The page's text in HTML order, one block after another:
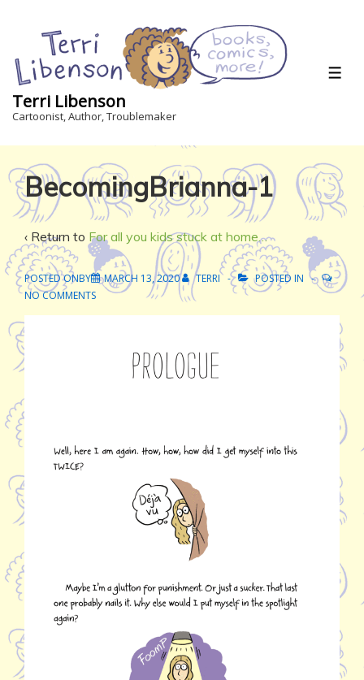
Main
Content
Terri Libenson
Cartoonist, Author, Troublemaker
BecomingBrianna-1
‹ Return to For all you kids stuck at home…
POSTED ONBY MARCH 13, 2020 TERRI
POSTED IN
NO COMMENTS